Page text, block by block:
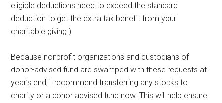
eligible deductions need to exceed the standard
deduction to get the extra tax benefit from your
charitable giving.)
Because nonprofit organizations and custodians of
donor-advised fund are swamped with these requests at
year’s end, I recommend transferring any stocks to
charity or a donor advised fund now. This will help ensure